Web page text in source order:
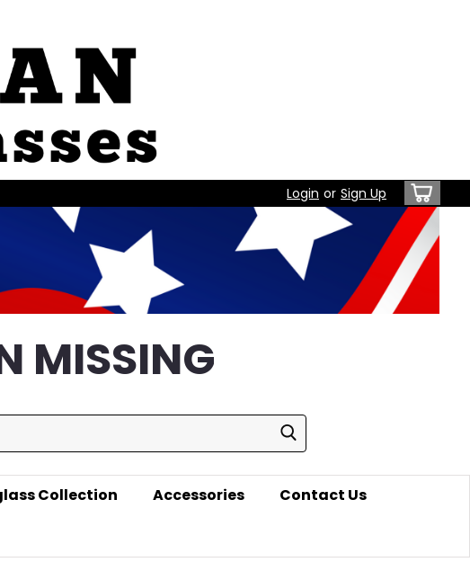
Login or Sign Up
MISSING
Collection Accessories
Contact Us